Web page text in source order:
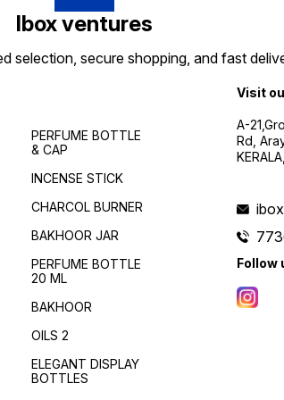
Ibox ventures
selection, secure shopping, and fast
PERFUME BOTTLE
& CAP
INCENSE STICK
CHARCOL BURNER
BAKHOOR JAR
PERFUME BOTTLE
20 ML
BAKHOOR
OILS 2
ELEGANT DISPLAY
BOTTLES
Visit
A-
Rd,
Follow